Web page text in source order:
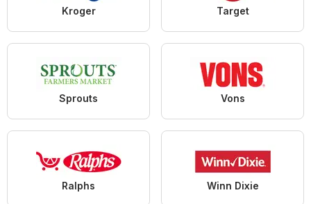
Kroger Target
Sprouts Vons
Ralphs Winn Dixie